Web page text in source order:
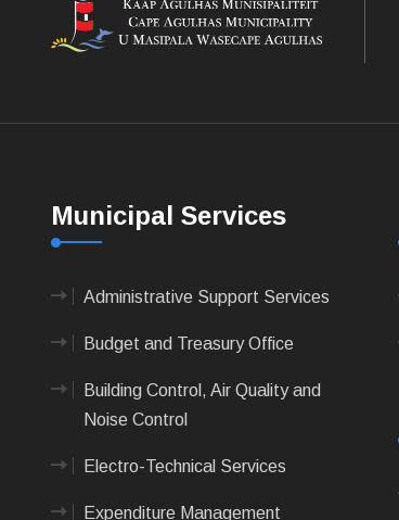
Municipal Services
Administrative Support Services
Budget and Treasury Office
Building Control, Air Quality and
Noise Control
Electro-Technical Services
Expenditure Management